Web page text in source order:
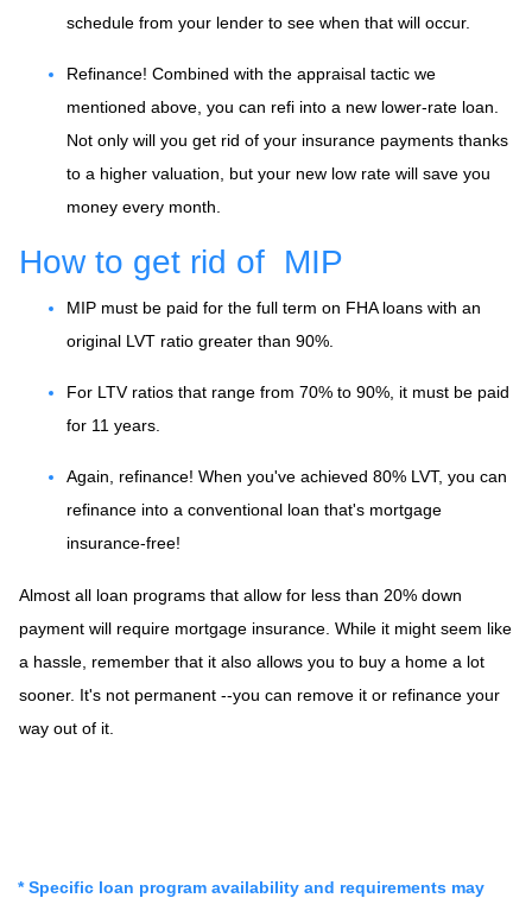
schedule from your lender to see when that will occur.
Refinance! Combined with the appraisal tactic we
mentioned above, you can refi into a new lower-rate loan.
Not only will you get rid of your insurance payments thanks
to a higher valuation, but your new low rate will save you
money every month.
How to get rid of MIP
MIP must be paid for the full term on FHA loans with an
original LVT ratio greater than 90%.
For LTV ratios that range from 70% to 90%, it must be paid
for 11 years.
Again, refinance! When you've achieved 80% LVT, you can
refinance into a conventional loan that's mortgage
insurance-free!
Almost all loan programs that allow for less than 20% down
payment will require mortgage insurance. While it might seem like
a hassle, remember that it also allows you to buy a home a lot
sooner. It's not permanent --you can remove it or refinance your
way out of it.
* Specific loan program availability and requirements may